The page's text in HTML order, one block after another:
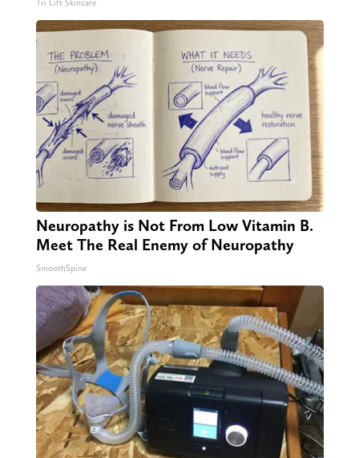
Tri Lift Skincare
Neuropathy is Not From Low Vitamin B.
Meet The Real Enemy of Neuropathy
SmoothSpine